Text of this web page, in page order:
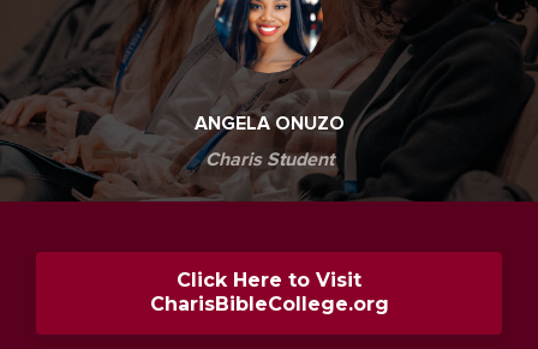
ANGELA ONUZO
Charis Student
Click Here to Visit
CharisBibleCollege.org